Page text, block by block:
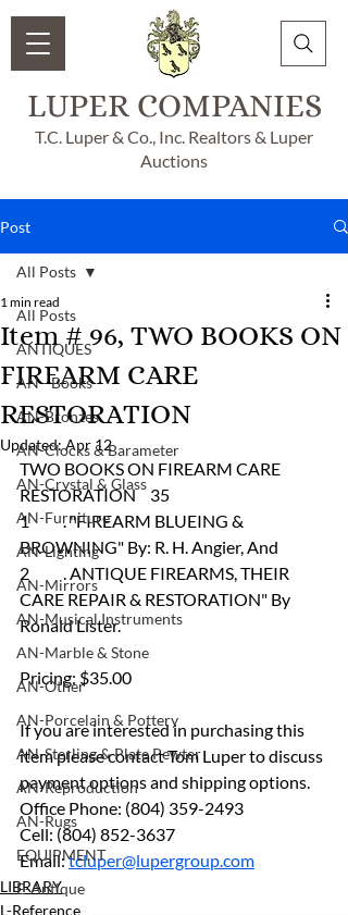
LUPER COMPANIES
T.C. Luper & Co., Inc. Realtors & Luper
Auctions
Post
All Posts
ANTIQUES
AN - Books
AN-Bronzes
AN-Clocks & Barameter
AN-Crystal & Glass
AN-Furniture
AN-Lighting
AN-Mirrors
AN-Musical Instruments
AN-Marble & Stone
AN-Other
AN-Porcelain & Pottery
AN-Sterling & Plate Pewter
AN-Reproduction
AN-Rugs
EQUIPMENT
E-Antique
All Posts
Item # 96, TWO BOOKS ON
FIREARM CARE
RESTORATION
1 min read
Updated:Apr 12
TWO BOOKS ON FIREARM CARE
RESTORATION  	35
1	. "FIREARM BLUEING &
BROWNING" By: R. H. Angier, And
2	. ANTIQUE FIREARMS, THEIR
CARE REPAIR & RESTORATION" By
Ronald Lister.
Pricing: $35.00
If you are interested in purchasing this
item please contact Tom Luper to discuss
payment options and shipping options.
Office Phone: (804) 359-2493
Cell: (804) 852-3637
Email: tcluper@lupergroup.com
LIBRARY
L-Reference